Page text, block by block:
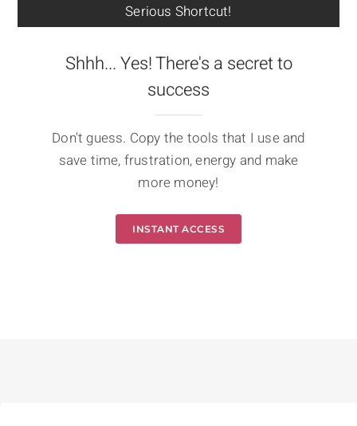
Serious Shortcut!
Shhh... Yes! There's a secret to
success
Don't guess. Copy the tools that I use and
save time, frustration, energy and make
more money!
INSTANT ACCESS